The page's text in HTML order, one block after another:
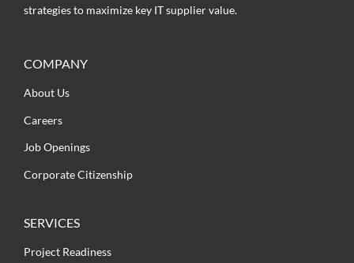
strategies to maximize key IT supplier value.
COMPANY
About Us
Careers
Job Openings
Corporate Citizenship
SERVICES
Project Readiness